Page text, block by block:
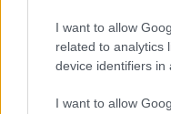
I want to allow
related to analytics
device identifiers in
I want to allow